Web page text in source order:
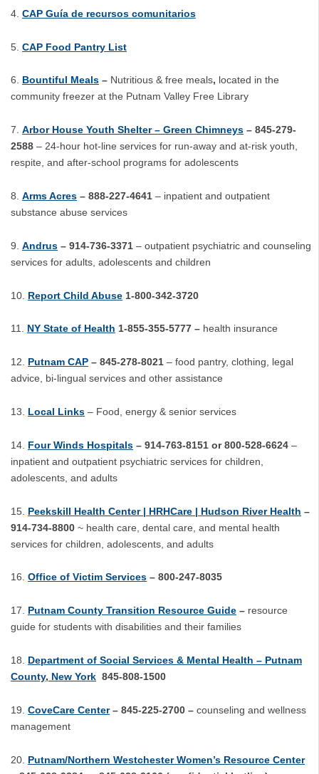
CAP Guía de recursos comunitarios
CAP Food Pantry List
Bountiful Meals – Nutritious & free meals, located in the
community freezer at the Putnam Valley Free Library
Arbor House Youth Shelter – Green Chimneys – 845-279-
2588 – 24-hour hot-line services for run-away and at-risk youth,
respite, and after-school programs for adolescents
Arms Acres – 888-227-4641 – inpatient and outpatient
substance abuse services
Andrus – 914-736-3371 – outpatient psychiatric and counseling
services for adults, adolescents and children
Report Child Abuse 1-800-342-3720
NY State of Health 1-855-355-5777 – health insurance
Putnam CAP – 845-278-8021 – food pantry, clothing, legal
advice, bi-lingual services and other assistance
Local Links – Food, energy & senior services
Four Winds Hospitals – 914-763-8151 or 800-528-6624 –
inpatient and outpatient psychiatric services for children,
adolescents, and adults
Peekskill Health Center | HRHCare | Hudson River Health –
914-734-8800 ~ health care, dental care, and mental health
services for children, adolescents, and adults
Office of Victim Services – 800-247-8035
Putnam County Transition Resource Guide – resource
guide for students with disabilities and their families
Department of Social Services & Mental Health – Putnam
County, New York 845-808-1500
CoveCare Center– 845-225-2700 – counseling and wellness
management
Putnam/Northern Westchester Women’s Resource Center